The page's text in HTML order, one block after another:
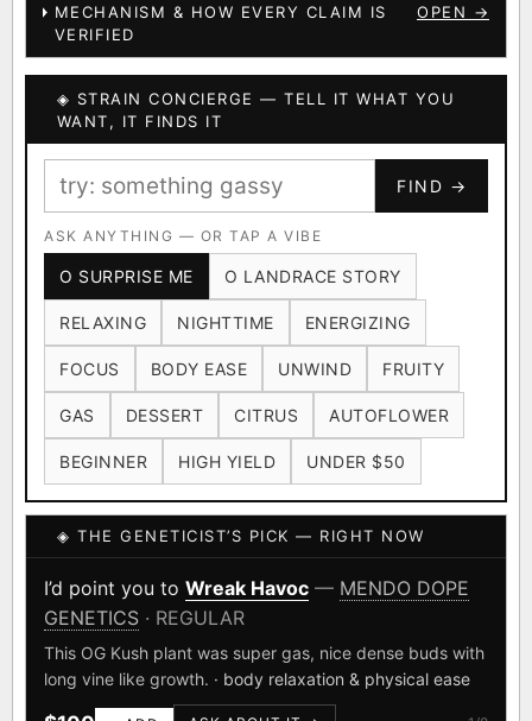
MECHANISM & HOW EVERY CLAIM IS
VERIFIED
OPEN →
◈ STRAIN CONCIERGE — TELL IT WHAT YOU
WANT, IT FINDS IT
FIND →
ASK ANYTHING — OR TAP A VIBE
O SURPRISE ME O LANDRACE STORY
RELAXING NIGHTTIME ENERGIZING
FOCUS BODY EASE UNWIND FRUITY
GAS DESSERT CITRUS AUTOFLOWER
BEGINNER HIGH YIELD UNDER $50
◈ THE GENETICIST’S PICK — RIGHT NOW
I’d point you to Wreak Havoc — MENDO DOPE
GENETICS · REGULAR
This OG Kush plant was super gas, nice dense buds with
long vine like growth. · body relaxation & physical ease
BILLING SAME AS SHIPPING
PAYMENT METHOD
CARD CRYPTO
VENMO METALS/MONEY
I have read and agree to the Terms of Service .
SHIPS WORLDWIDE · DISCREET PACKAGING · SECURE ENCRYPTED
CARD CHECKOUT
FINALIZE
▦ UPOV Genetics Model
UPOV-grade varietal genetics from parentage: fixed vs
segregating traits, novel-combination potential.
Ruderalis ×1020 Afghani ×601 OG Kush ×583
Original Glue ×552 Blueberry ×506
Girl Scout Cookies ×432 Sour Diesel ×363
Wedding Cake ×338 Runtz ×337 Bubba Kush
Purple Punch White Widow
Do-Si-Dos The Original Z
FOUNDATIONAL LANDRACES
Afghani ×601 Hindu Kush ×236 Mexican ×138
Durban Poison ×125 Colombian Gold ×44
Acapulco Gold
Chocolate Thai ×29 Panama Red ×29 Mazar ×24